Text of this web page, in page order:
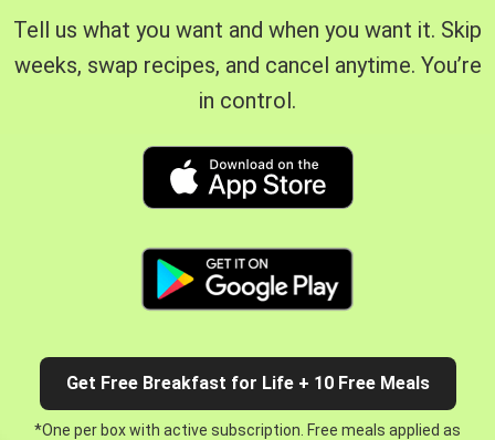
Tell us what you want and when you want it. Skip
weeks, swap recipes, and cancel anytime. You’re
in control.
Get Free Breakfast for Life + 10 Free Meals
*One per box with active subscription. Free meals applied as